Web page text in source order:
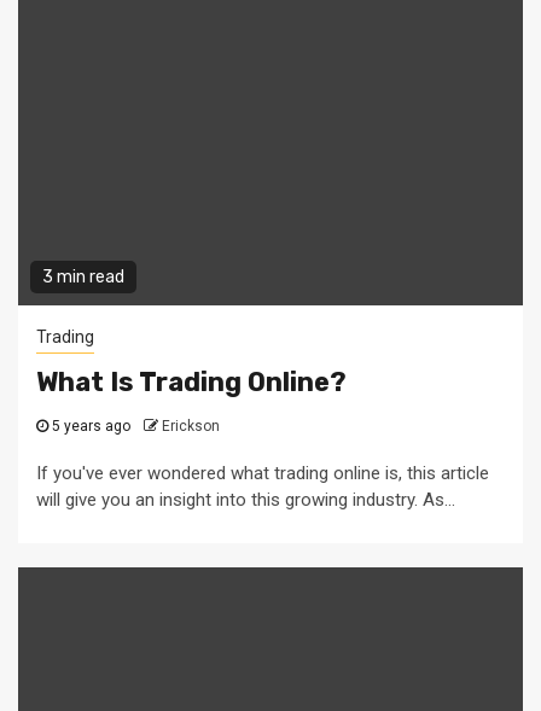
3 min read
Trading
What Is Trading Online?
5 years ago Erickson
If you've ever wondered what trading online is, this article
will give you an insight into this growing industry. As...